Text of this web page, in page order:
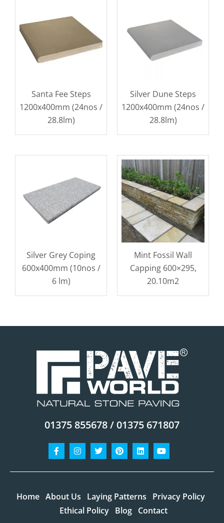
Santa Fee Steps
1200x400mm (24nos /
28.8lm)
Silver Dune Steps
1200x400mm (24nos /
28.8lm)
Silver Grey Coping
600x400mm (10nos /
6 lm)
Mint Fossil Wall
Capping 600×295,
20.10m2
01375 855678 / 01375 671807
Facebook-
f
Instagram
TwitterPinterestLinkedinYoutube
Home About Us Laying Patterns
Privacy Policy
Ethical Policy Blog Contact